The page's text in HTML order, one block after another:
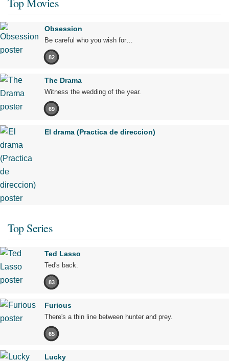
Top Movies
Obsession
Be careful who you wish for…
82
The Drama
Witness the wedding of the year.
69
El drama (Practica de direccion)
Top Series
Ted Lasso
Ted's back.
83
Furious
There's a thin line between hunter and prey.
65
Lucky